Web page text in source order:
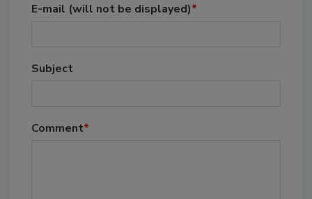
E-mail (will not be displayed)*
Subject
Comment*